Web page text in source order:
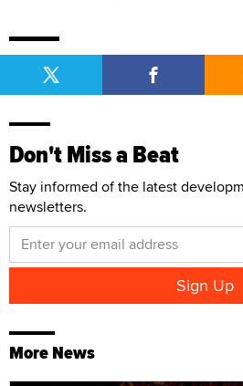
Don't Miss a Beat
Stay informed of the latest
newsletters.
More News